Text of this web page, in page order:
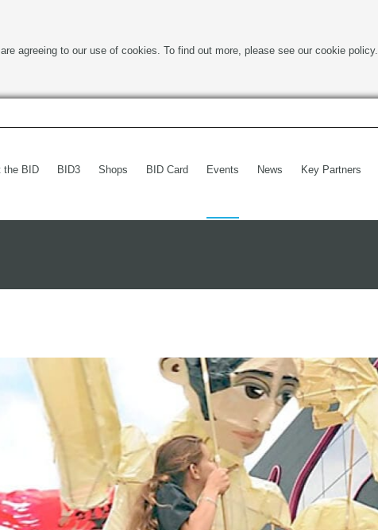
agreeing to our use of cookies. To find out more, please see our cookie policy.
the BID BID3 Shops BID Card Events News Key Partners